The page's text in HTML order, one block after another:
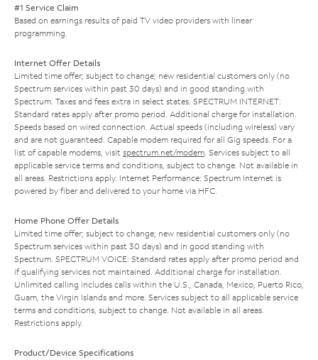
#1 Service Claim
Based on earnings results of paid TV video providers with linear
programming.
Internet Offer Details
Limited time offer; subject to change; new residential customers only (no
Spectrum services within past 30 days) and in good standing with
Spectrum. Taxes and fees extra in select states. SPECTRUM INTERNET:
Standard rates apply after promo period. Additional charge for installation.
Speeds based on wired connection. Actual speeds (including wireless) vary
and are not guaranteed. Capable modem required for all Gig speeds. For a
list of capable modems, visit spectrum.net/modem. Services subject to all
applicable service terms and conditions, subject to change. Not available in
all areas. Restrictions apply. Internet Performance: Spectrum Internet is
powered by fiber and delivered to your home via HFC.
Home Phone Offer Details
Limited time offer; subject to change; new residential customers only (no
Spectrum services within past 30 days) and in good standing with
Spectrum. SPECTRUM VOICE: Standard rates apply after promo period and
if qualifying services not maintained. Additional charge for installation.
Unlimited calling includes calls within the U.S., Canada, Mexico, Puerto Rico,
Guam, the Virgin Islands and more. Services subject to all applicable service
terms and conditions, subject to change. Not available in all areas.
Restrictions apply.
Product/Device Specifications